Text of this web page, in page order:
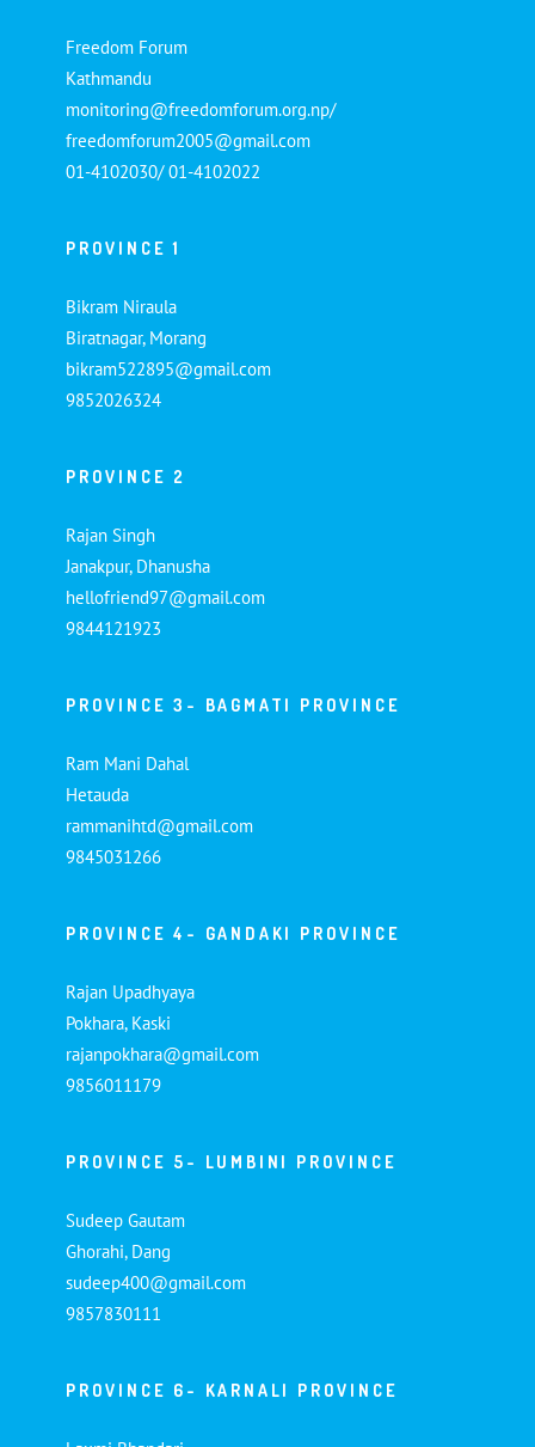
Freedom Forum
Kathmandu
monitoring@freedomforum.org.np/
freedomforum2005@gmail.com
01-4102030/ 01-4102022
PROVINCE 1
Bikram Niraula
Biratnagar, Morang
bikram522895@gmail.com
9852026324
PROVINCE 2
Rajan Singh
Janakpur, Dhanusha
hellofriend97@gmail.com
9844121923
PROVINCE 3- BAGMATI PROVINCE
Ram Mani Dahal
Hetauda
rammanihtd@gmail.com
9845031266
PROVINCE 4- GANDAKI PROVINCE
Rajan Upadhyaya
Pokhara, Kaski
rajanpokhara@gmail.com
9856011179
PROVINCE 5- LUMBINI PROVINCE
Sudeep Gautam
Ghorahi, Dang
sudeep400@gmail.com
9857830111
PROVINCE 6- KARNALI PROVINCE